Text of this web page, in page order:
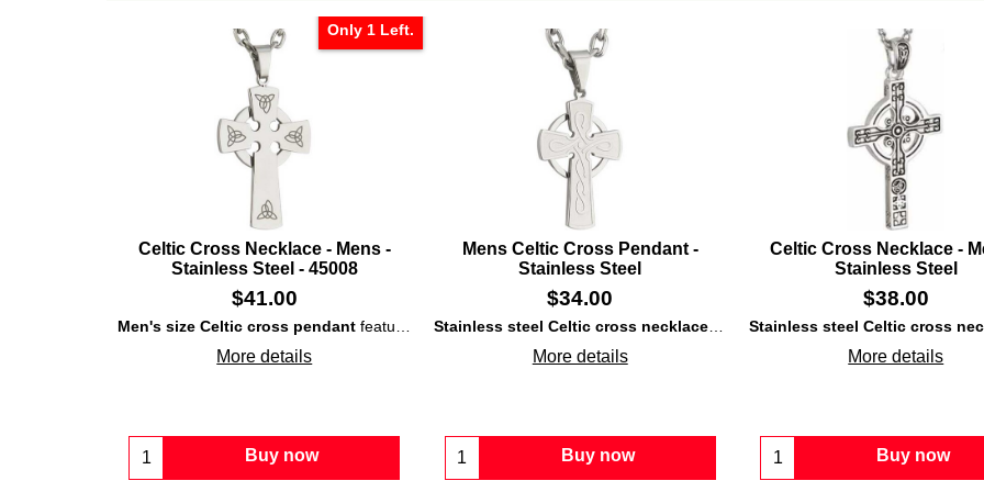
Only 1 Left.
Celtic Cross Necklace - Mens -
Stainless Steel - 45008
$41.00
Men's size Celtic cross pendant features stainless steelconstruction that is enhanced with laser engraved Trinity knots.
More details
Buy now
Mens Celtic Cross Pendant -
Stainless Steel
$34.00
Stainless steel Celtic cross necklace
features a laser engraved knot-work
More details
Buy now
Celtic Cross Necklace -
Stainless Steel
$38.00
More details
Buy now